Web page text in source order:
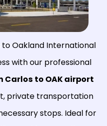
Oakland International
with our professional
Carlos to OAK airport
private transportation
stops. Ideal for